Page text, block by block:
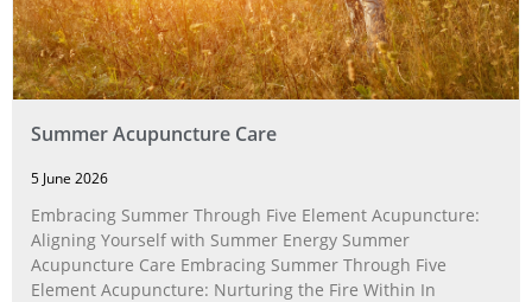
Summer Acupuncture Care
5 June 2026
Embracing Summer Through Five Element Acupuncture:
Aligning Yourself with Summer Energy Summer
Acupuncture Care Embracing Summer Through Five
Element Acupuncture: Nurturing the Fire Within In